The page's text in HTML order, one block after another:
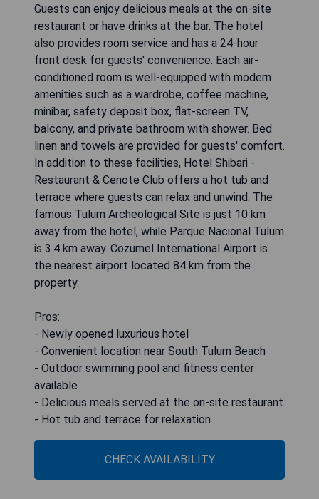
Guests can enjoy delicious meals at the on-site
restaurant or have drinks at the bar. The hotel
also provides room service and has a 24-hour
front desk for guests' convenience. Each air-
conditioned room is well-equipped with modern
amenities such as a wardrobe, coffee machine,
minibar, safety deposit box, flat-screen TV,
balcony, and private bathroom with shower. Bed
linen and towels are provided for guests' comfort.
In addition to these facilities, Hotel Shibari -
Restaurant & Cenote Club offers a hot tub and
terrace where guests can relax and unwind. The
famous Tulum Archeological Site is just 10 km
away from the hotel, while Parque Nacional Tulum
is 3.4 km away. Cozumel International Airport is
the nearest airport located 84 km from the
property.
Pros:
- Newly opened luxurious hotel
- Convenient location near South Tulum Beach
- Outdoor swimming pool and fitness center
available
- Delicious meals served at the on-site restaurant
- Hot tub and terrace for relaxation
CHECK AVAILABILITY